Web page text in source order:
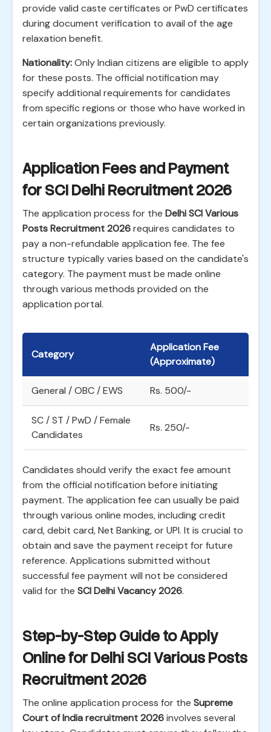
provide valid caste certificates or PwD certificates
during document verification to avail of the age
relaxation benefit.
Nationality:Only Indian citizens are eligible to apply
for these posts. The official notification may
specify additional requirements for candidates
from specific regions or those who have worked in
certain organizations previously.
Application Fees and Payment
for SCI Delhi Recruitment 2026
The application process for the Delhi SCI Various
Posts Recruitment 2026requires candidates to
pay a non-refundable application fee. The fee
structure typically varies based on the candidate's
category. The payment must be made online
through various methods provided on the
application portal.
Category
Application Fee
(Approximate)
General / OBC / EWS Rs. 500/-
SC / ST / PwD / Female
Candidates
Rs. 250/-
Candidates should verify the exact fee amount
from the official notification before initiating
payment. The application fee can usually be paid
through various online modes, including credit
card, debit card, Net Banking, or UPI. It is crucial to
obtain and save the payment receipt for future
reference. Applications submitted without
successful fee payment will not be considered
valid for the SCI Delhi Vacancy 2026.
Step-by-Step Guide to Apply
Online for Delhi SCI Various Posts
Recruitment 2026
The online application process for the Supreme
Court of India recruitment 2026involves several